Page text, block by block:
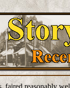
faired reasonably